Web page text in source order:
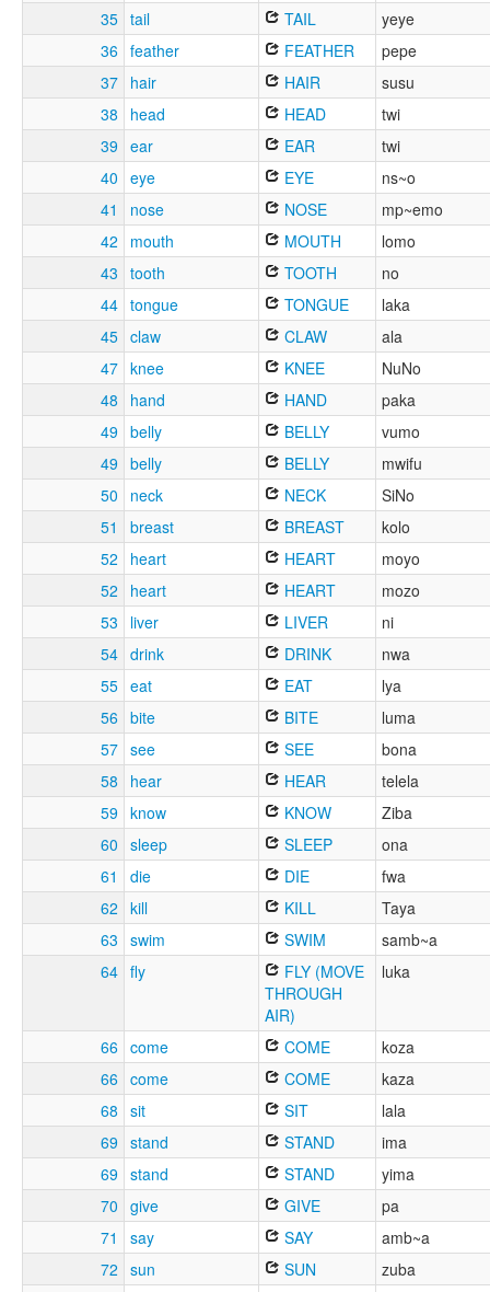
35 tail TAIL
yeye
36 feather FEATHER
pepe
37 hair HAIR
susu
38
head HEAD
twi
39 ear EAR
twi
40 eye EYE
ns~o
41
nose NOSE
mp~emo
42
mouth MOUTH
lomo
43 tooth TOOTH
no
44 tongue TONGUE
laka
45 claw CLAW
ala
47 knee KNEE
NuNo
48
hand HAND
paka
49 belly BELLY
vumo
49 belly BELLY
mwifu
50
neck NECK
SiNo
51
breast BREAST
kolo
52
heart HEART
moyo
52
heart HEART
mozo
53
liver LIVER
ni
54 drink DRINK
nwa
55 eat EAT
lya
56 bite BITE
luma
57 see SEE
bona
58
hear HEAR
telela
59 know KNOW
Ziba
60 sleep SLEEP
ona
61
die DIE
fwa
62 kill KILL
Taya
63 swim SWIM
samb~a
64 fly
FLY (MOVE
THROUGH
AIR)
luka
66 come COME
koza
66 come COME
kaza
68 sit SIT
lala
69 stand STAND
ima
69 stand STAND
yima
70 give GIVE
pa
71
say SAY
amb~a
72 sun SUN
zuba